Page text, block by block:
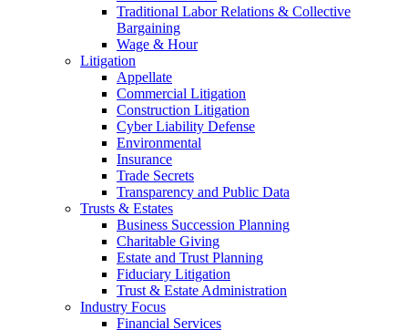
Traditional Labor Relations & Collective
Bargaining
Wage & Hour
Litigation
Appellate
Commercial Litigation
Construction Litigation
Cyber Liability Defense
Environmental
Insurance
Trade Secrets
Transparency and Public Data
Trusts & Estates
Business Succession Planning
Charitable Giving
Estate and Trust Planning
Fiduciary Litigation
Trust & Estate Administration
Industry Focus
Financial Services